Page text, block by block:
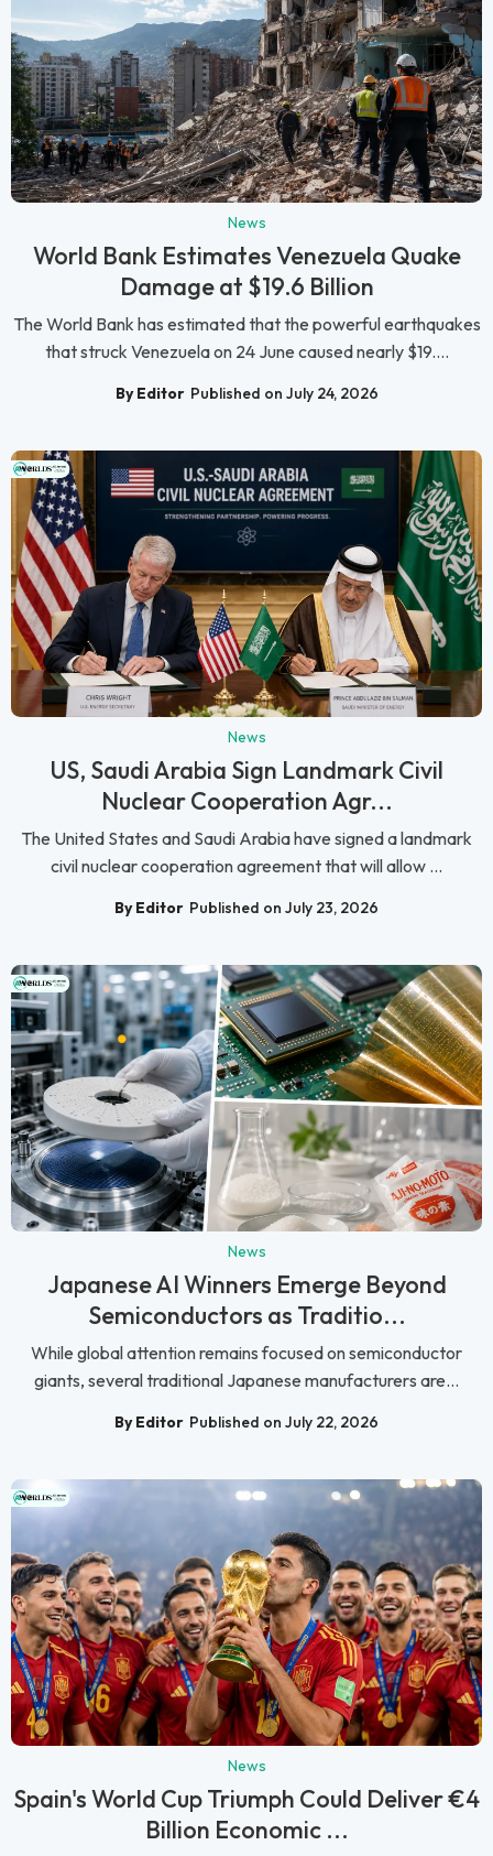
News
World Bank Estimates Venezuela Quake
Damage at $19.6 Billion
The World Bank has estimated that the powerful earthquakes
that struck Venezuela on 24 June caused nearly $19....
By Editor Published on July 24, 2026
News
US, Saudi Arabia Sign Landmark Civil
Nuclear Cooperation Agr...
The United States and Saudi Arabia have signed a landmark
civil nuclear cooperation agreement that will allow ...
By Editor Published on July 23, 2026
News
Japanese AI Winners Emerge Beyond
Semiconductors as Traditio...
While global attention remains focused on semiconductor
giants, several traditional Japanese manufacturers are...
By Editor Published on July 22, 2026
News
Spain's World Cup Triumph Could Deliver €4
Billion Economic ...